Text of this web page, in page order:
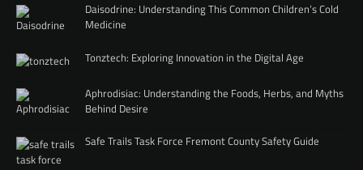
Daisodrine: Understanding This Common Children’s Cold
Medicine
Tonztech: Exploring Innovation in the Digital Age
Aphrodisiac: Understanding the Foods, Herbs, and Myths
Behind Desire
Safe Trails Task Force Fremont County Safety Guide